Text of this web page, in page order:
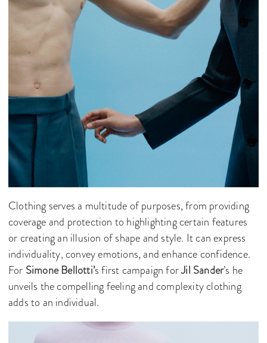
Clothing serves a multitude of purposes, from providing
coverage and protection to highlighting certain features
or creating an illusion of shape and style. It can express
individuality, convey emotions, and enhance confidence.
For Simone Bellotti’s first campaign forJil Sander’s he
unveils the compelling feeling and complexity clothing
adds to an individual.